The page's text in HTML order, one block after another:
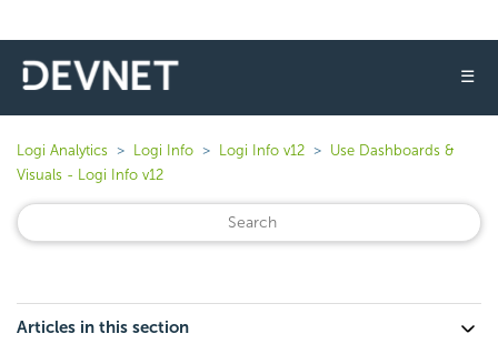
☰
Logi Analytics Logi Info Logi Info v12
Use Dashboards &
Visuals - Logi Info v12
Articles in this section